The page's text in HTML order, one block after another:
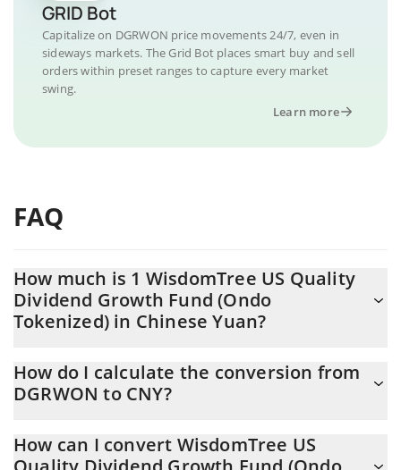
GRID Bot
Capitalize on DGRWON price movements 24/7, even in
sideways markets. The Grid Bot places smart buy and sell
orders within preset ranges to capture every market
swing.
Learn more
FAQ
How much is 1 WisdomTree US Quality
Dividend Growth Fund (Ondo
Tokenized) in Chinese Yuan?
price in CNY is constantly changing.
How do I calculate the conversion from
DGRWON to CNY?
(Ondo Tokenized) Calculator allows you to easily calculate the
How can I convert WisdomTree US